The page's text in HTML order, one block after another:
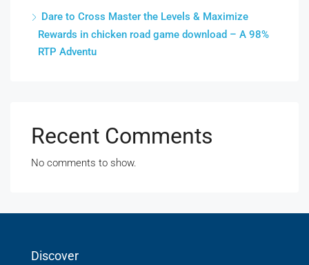
Dare to Cross Master the Levels & Maximize
Rewards in chicken road game download – A 98%
RTP Adventu
Recent Comments
No comments to show.
Discover